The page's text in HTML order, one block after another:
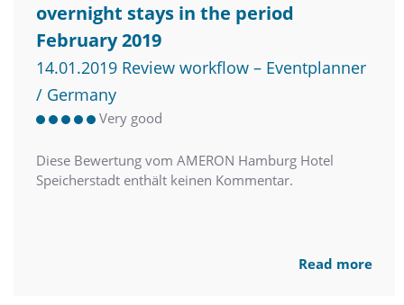
overnight stays in the period
February 2019
14.01.2019 Review workflow – Eventplanner
/ Germany
Very good
Diese Bewertung vom AMERON Hamburg Hotel
Speicherstadt enthält keinen Kommentar.
Read more